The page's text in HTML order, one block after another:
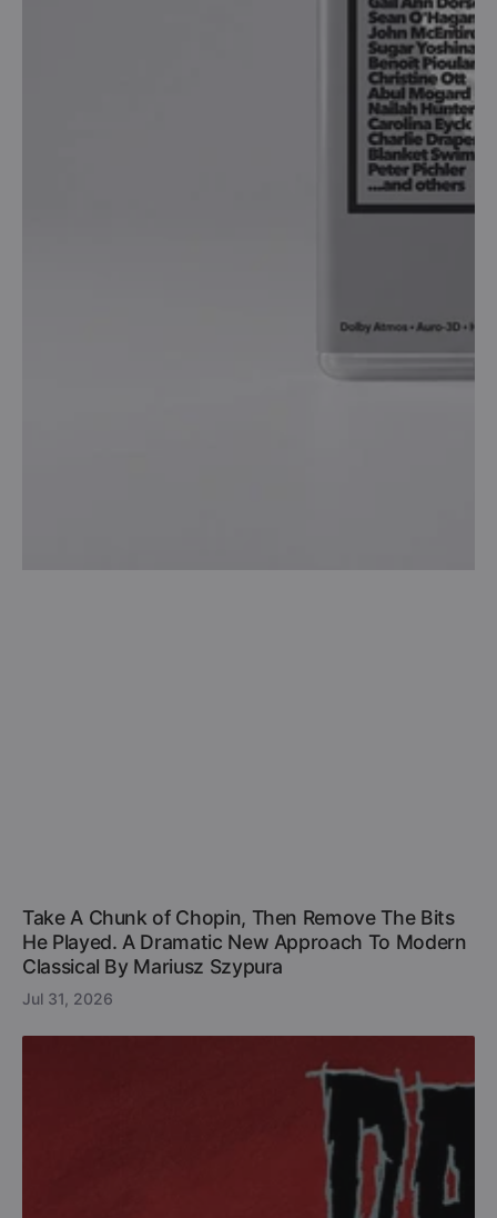
Take A Chunk of Chopin, Then Remove The Bits
He Played. A Dramatic New Approach To Modern
Classical By Mariusz Szypura
Jul 31, 2026